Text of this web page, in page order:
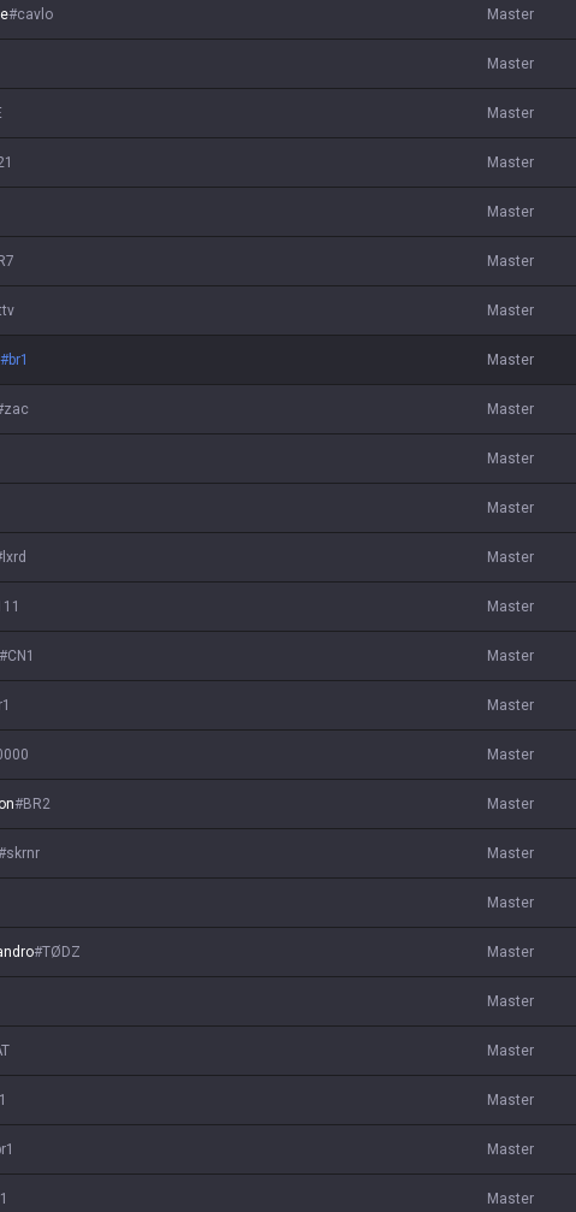
#cavlo master
master
master
master
master
master
master
#br1 master
zac master
master
master
lxrd master
master
#CN1 master
master
master
#BR2 master
skrnr master
master
#TØDZ master
master
master
master
master
master